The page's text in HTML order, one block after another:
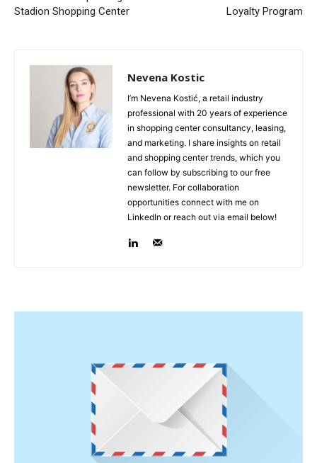
Stadion Shopping Center
Loyalty Program
Nevena Kostic
I’m Nevena Kostić, a retail industry
professional with 20 years of experience
in shopping center consultancy, leasing,
and marketing. I share insights on retail
and shopping center trends, which you
can follow by subscribing to our free
newsletter. For collaboration
opportunities connect with me on
LinkedIn or reach out via email below!